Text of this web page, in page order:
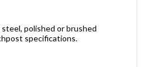
polished or brushed
specifications.